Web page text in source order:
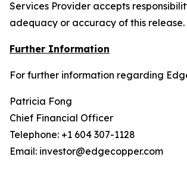
Services Provider accepts
adequacy or accuracy of this release.
Further Information
For further information regarding
Patricia Fong
Chief Financial Officer
Telephone: +1 604 307-1128
Email: investor@edgecopper.com